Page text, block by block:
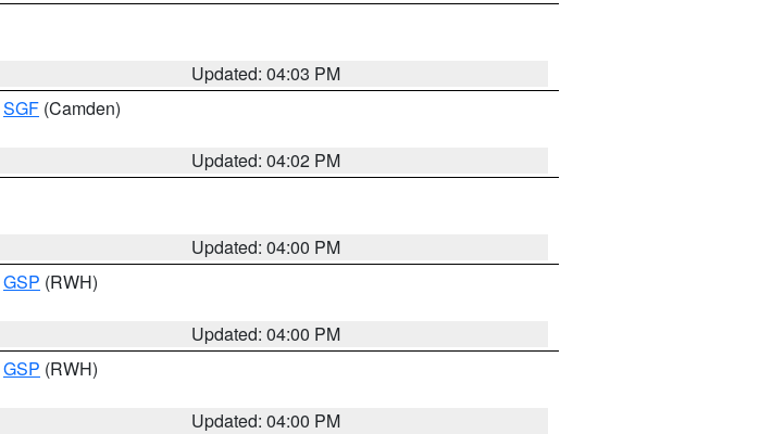
Updated: 04:03 PM
SGF (Camden)
Updated: 04:02 PM
Updated: 04:00 PM
GSP (RWH)
Updated: 04:00 PM
GSP (RWH)
Updated: 04:00 PM